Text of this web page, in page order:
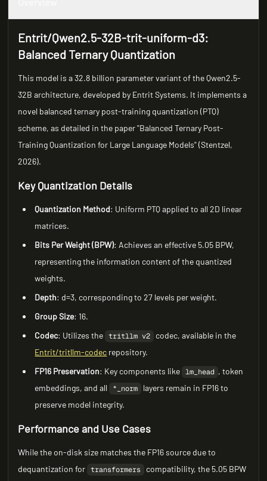
Entrit/Qwen2.5-32B-trit-uniform-d3:
Balanced Ternary Quantization
This model is a 32.8 billion parameter variant of the Qwen2.5-
32B architecture, developed by Entrit Systems. It implements a
novel balanced ternary post-training quantization (PTQ)
scheme, as detailed in the paper "Balanced Ternary Post-
Training Quantization for Large Language Models" (Stentzel,
2026).
Key Quantization Details
Quantization Method: Uniform PTQ applied to all 2D linear
matrices.
Bits Per Weight (BPW): Achieves an effective 5.05 BPW,
representing the information content of the quantized
weights.
Depth: d=3, corresponding to 27 levels per weight.
Group Size: 16.
Codec: Utilizes the tritllm v2
codec, available in the
Entrit/tritllm-codec repository.
FP16 Preservation: Key components like lm_head , token
embeddings, and all
*_norm
layers remain in FP16 to
preserve model integrity.
Performance and Use Cases
While the on-disk size matches the FP16 source due to
dequantization for transformers
compatibility, the 5.05 BPW